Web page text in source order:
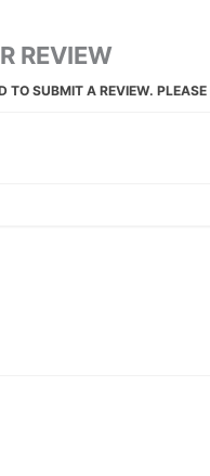
REVIEW
TO SUBMIT A REVIEW. PLEASE